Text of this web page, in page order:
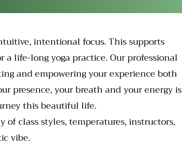
intentional focus. This supports
life-long yoga practice. Our professional
and empowering your experience both
presence, your breath and your energy is
this beautiful life.
of class styles, temperatures, instructors,
vibe.